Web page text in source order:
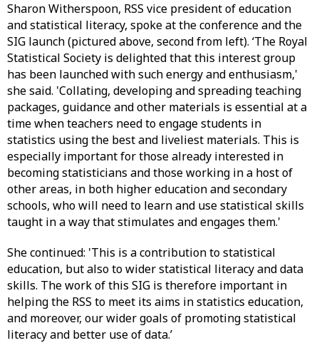
Sharon Witherspoon, RSS vice president of education
and statistical literacy, spoke at the conference and the
SIG launch (pictured above, second from left). ‘The Royal
Statistical Society is delighted that this interest group
has been launched with such energy and enthusiasm,'
she said. 'Collating, developing and spreading teaching
packages, guidance and other materials is essential at a
time when teachers need to engage students in
statistics using the best and liveliest materials. This is
especially important for those already interested in
becoming statisticians and those working in a host of
other areas, in both higher education and secondary
schools, who will need to learn and use statistical skills
taught in a way that stimulates and engages them.'
She continued: 'This is a contribution to statistical
education, but also to wider statistical literacy and data
skills. The work of this SIG is therefore important in
helping the RSS to meet its aims in statistics education,
and moreover, our wider goals of promoting statistical
literacy and better use of data.’